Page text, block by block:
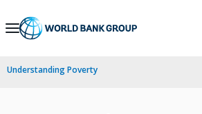
Skip
Navigation
Understanding Poverty